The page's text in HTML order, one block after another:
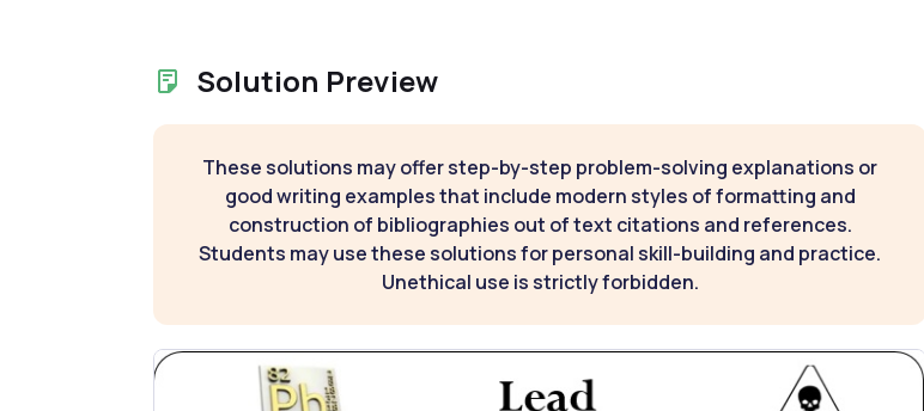
Solution Preview
These solutions may offer step-by-step problem-solving explanations or
good writing examples that include modern styles of formatting and
construction of bibliographies out of text citations and references.
Students may use these solutions for personal skill-building and practice.
Unethical use is strictly forbidden.